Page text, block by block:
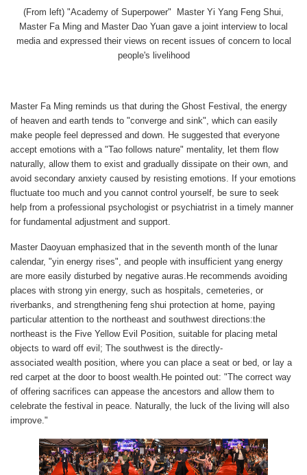
(From left) "Academy of Superpower" Master Yi Yang Feng Shui,
Master Fa Ming and Master Dao Yuan gave a joint interview to local
media and expressed their views on recent issues of concern to local
people's livelihood
Master Fa Ming reminds us that during the Ghost Festival, the energy
of heaven and earth tends to "converge and sink", which can easily
make people feel depressed and down. He suggested that everyone
accept emotions with a "Tao follows nature" mentality, let them flow
naturally, allow them to exist and gradually dissipate on their own, and
avoid secondary anxiety caused by resisting emotions. If your emotions
fluctuate too much and you cannot control yourself, be sure to seek
help from a professional psychologist or psychiatrist in a timely manner
for fundamental adjustment and support.
Master Daoyuan emphasized that in the seventh month of the lunar
calendar, "yin energy rises", and people with insufficient yang energy
are more easily disturbed by negative auras.He recommends avoiding
places with strong yin energy, such as hospitals, cemeteries, or
riverbanks, and strengthening feng shui protection at home, paying
particular attention to the northeast and southwest directions:the
northeast is the Five Yellow Evil Position, suitable for placing metal
objects to ward off evil; The southwest is the directly-
associated wealth position, where you can place a seat or bed, or lay a
red carpet at the door to boost wealth.He pointed out: "The correct way
of offering sacrifices can appease the ancestors and allow them to
celebrate the festival in peace. Naturally, the luck of the living will also
improve."